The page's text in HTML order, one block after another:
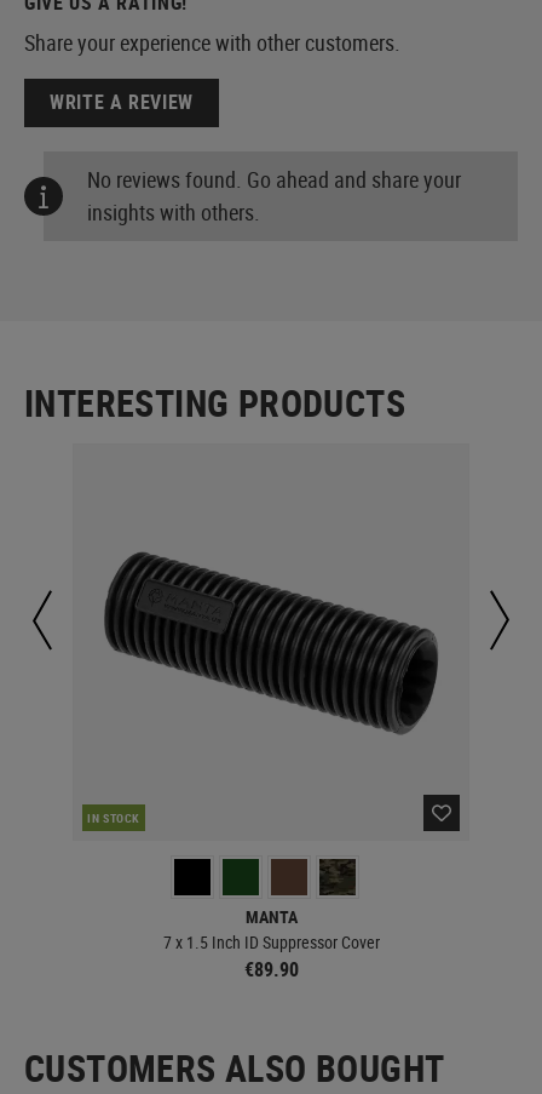
Share your experience with other customers.
WRITE A REVIEW
No reviews found. Go ahead and share your
insights with others.
INTERESTING PRODUCTS
IN STOCK
MANTA
7 x 1.5 Inch ID Suppressor Cover
€89.90
CUSTOMERS ALSO BOUGHT